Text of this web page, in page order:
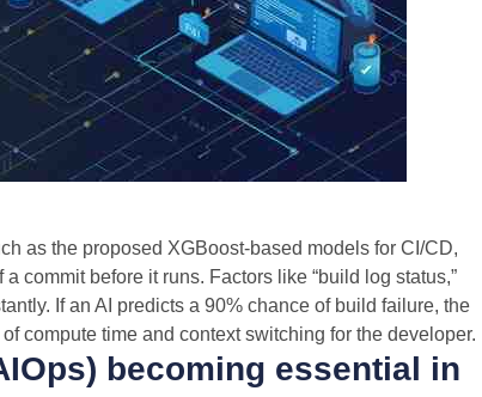
as the proposed XGBoost-based models for CI/CD,
commit before it runs. Factors like “build log status,”
If an AI predicts a 90% chance of build failure, the
compute time and context switching for the developer.
becoming essential in